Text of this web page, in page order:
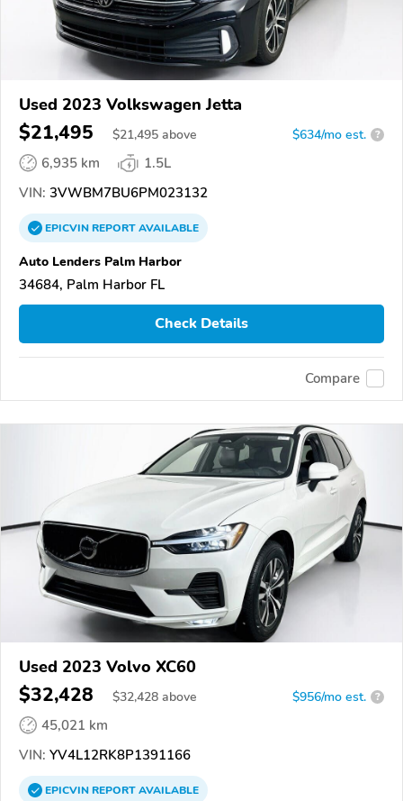
Used 2023 Volkswagen Jetta
$21,495 $21,495 above $634/mo est. ?
6,935 km
1.5L
VIN: 3VWBM7BU6PM023132
EPICVINREPORTAVAILABLE
Auto Lenders Palm Harbor
34684, Palm Harbor FL
Check Details
Compare
Used 2023 Volvo XC60
$32,428 $32,428 above $956/mo est. ?
45,021 km
VIN: YV4L12RK8P1391166
EPICVINREPORTAVAILABLE